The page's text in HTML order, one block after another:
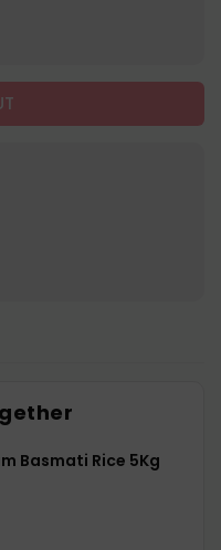
Basmati Rice 5Kg